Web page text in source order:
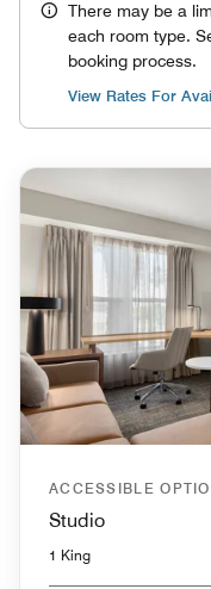
There may be a
each room type.
booking process.
View Rates For
ACCESSIBLE
Studio
1 King